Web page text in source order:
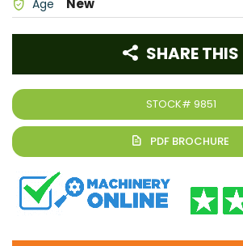
Age New
STOCK# 9851
SHARE THIS